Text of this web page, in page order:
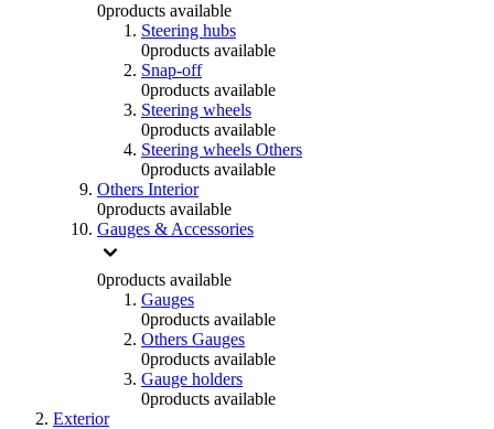
0products available
Steering hubs
0products available
Snap-off
0products available
Steering wheels
0products available
Steering wheels Others
0products available
Others Interior
0products available
Gauges & Accessories
0products available
Gauges
0products available
Others Gauges
0products available
Gauge holders
0products available
Exterior